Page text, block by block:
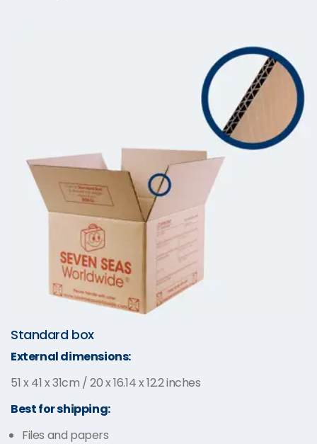
Standard box
External dimensions:
51 x 41 x 31cm / 20 x 16.14 x 12.2 inches
Best for shipping:
Files and papers